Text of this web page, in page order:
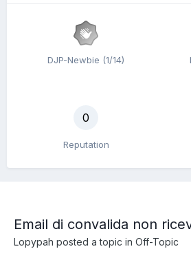
DJP-Newbie (1/14)
0
Reputation
Email di convalida non
Lopypah posted a topic in Off-Topic